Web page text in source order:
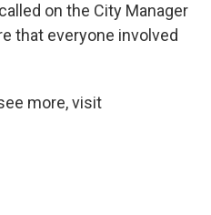
on the City Manager
that everyone involved
more, visit